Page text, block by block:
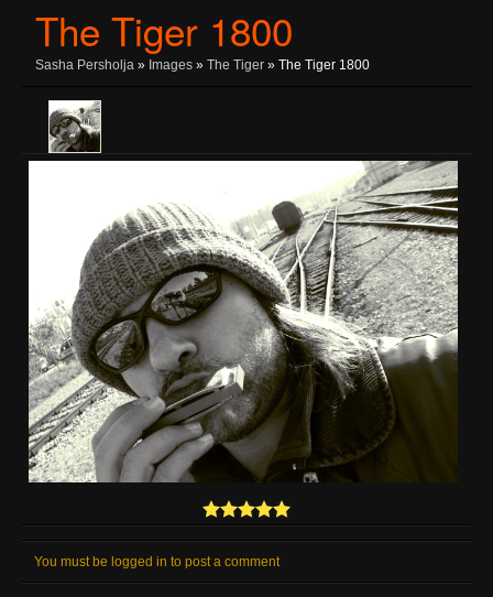
The Tiger 1800
Sasha Persholja » Images » The Tiger » The Tiger 1800
You must be logged in to post a comment